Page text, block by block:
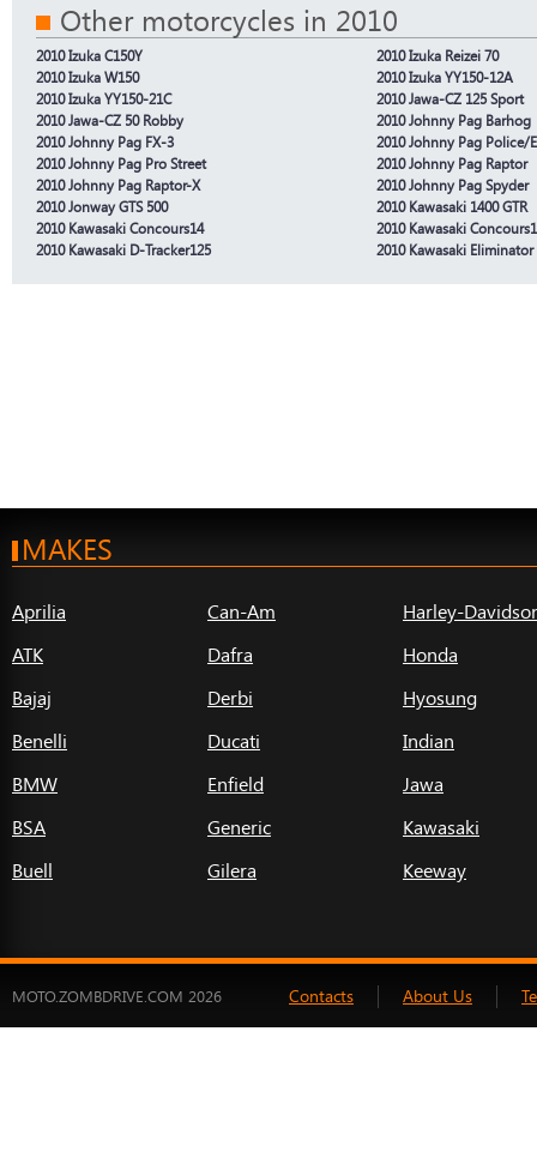
Other motorcycles in 2010
2010 Izuka C150Y
2010 Izuka Reizei 70
2010 Izuka W150
2010 Izuka YY150-12A
2010 Izuka YY150-21C
2010 Jawa-CZ 125 Sport
2010 Jawa-CZ 50 Robby
2010 Johnny Pag Barhog
2010 Johnny Pag FX-3
2010 Johnny Pag Police/
2010 Johnny Pag Pro Street
2010 Johnny Pag Raptor
2010 Johnny Pag Raptor-X
2010 Johnny Pag Spyder
2010 Jonway GTS 500
2010 Kawasaki 1400 GTR
2010 Kawasaki Concours14
2010 Kawasaki
2010 Kawasaki D-Tracker125
2010 Kawasaki Eliminator
MAKES
Aprilia
ATK
Bajaj
Benelli
BMW
BSA
Buell
Can-Am
Dafra
Derbi
Ducati
Enfield
Generic
Gilera
Harley-
Honda
Hyosung
Indian
Jawa
Kawasaki
Keeway
MOTO.ZOMBDRIVE.COM 2026 Contacts About Us